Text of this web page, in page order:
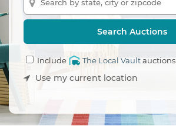
AuctionNinja
Hire
Estate
Company
Buying
Guides
&
Search Auctions
Include The Local Vaultauctions
Use my current location